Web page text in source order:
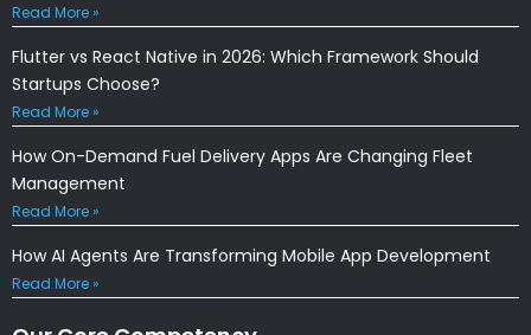
Read More »
Flutter vs React Native in 2026: Which Framework Should
Startups Choose?
Read More »
How On-Demand Fuel Delivery Apps Are Changing Fleet
Management
Read More »
How AI Agents Are Transforming Mobile App Development
Read More »